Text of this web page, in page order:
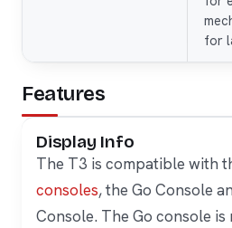
for
Features
Display Info
The T3 is compatible with
consoles, the Go Console
Console. The Go console